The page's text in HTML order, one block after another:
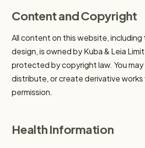
Content and Copyright
All content on this website, including
design, is owned by Kuba & Leia
protected by copyright law. You
distribute, or create derivative
permission.
Health Information